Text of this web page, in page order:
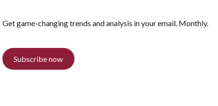
Get game-changing trends and analysis in your email. Monthly.
Subscribe now